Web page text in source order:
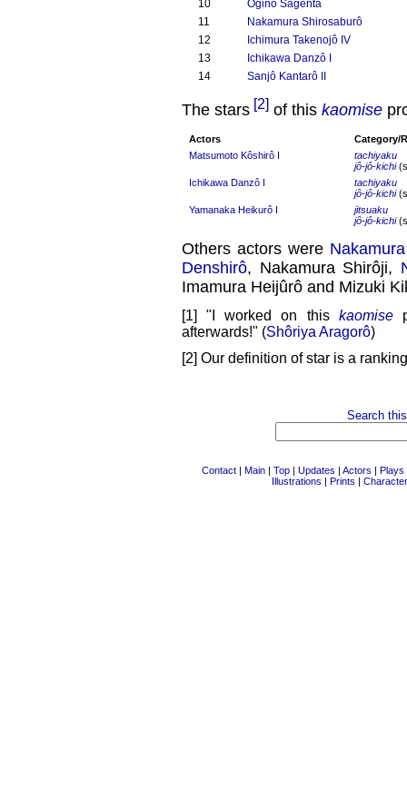
10
Ogino Sagenta
11
Nakamura Shirosaburô
12
Ichimura Takenojô IV
13
Ichikawa Danzô I
14
Sanjô Kantarô II
The stars [2] of this kaomise
Actors
Category/
Matsumoto Kôshirô I
tachiyaku
jô-jô-kichi
Ichikawa Danzô I
tachiyaku
jô-jô-kichi
Yamanaka Heikurô I
jitsuaku
jô-jô-kichi
Others actors were
Denshirô, Nakamura Shirôji,
Imamura Heijûrô and Mizuki
[1] "I worked on this kaomise
afterwards!" (Shôriya Aragorô)
[2] Our definition of star is a
Search
Contact | Main | Top | Updates | Actors | Plays
Illustrations | Prints |